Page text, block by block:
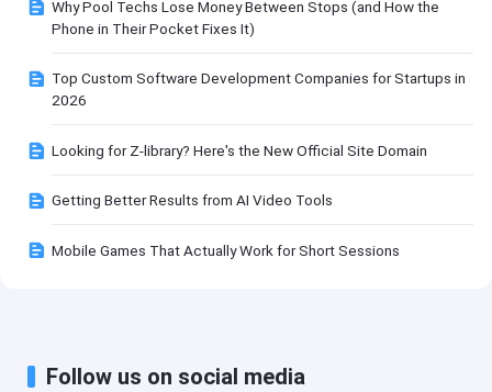
Why Pool Techs Lose Money Between Stops (and How the
Phone in Their Pocket Fixes It)
Top Custom Software Development Companies for Startups in
2026
Looking for Z-library? Here's the New Official Site Domain
Getting Better Results from AI Video Tools
Mobile Games That Actually Work for Short Sessions
Follow us on social media